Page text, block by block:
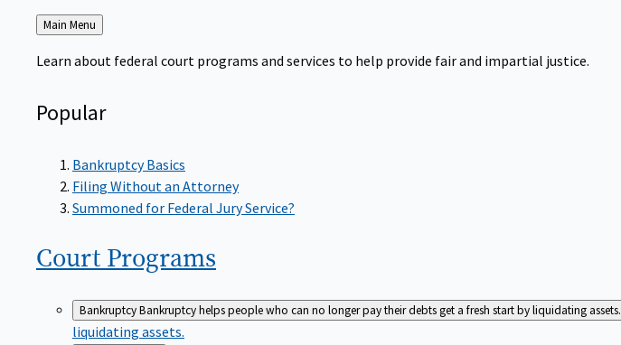
Back
to
Main Menu
Learn about federal court programs and services to help provide fair and impartial justice.
Popular
Bankruptcy Basics
Filing Without an Attorney
Summoned for Federal Jury Service?
Court Programs
BankruptcyBankruptcy helps people who can no longer pay their debts get a fresh start by liquidating assets.
liquidating assets.